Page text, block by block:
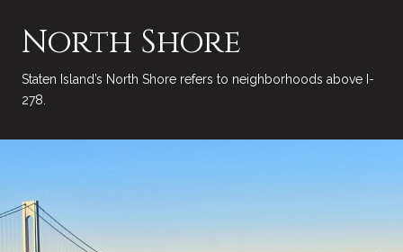
North Shore
Staten Island’s North Shore refers to neighborhoods above I-
278.